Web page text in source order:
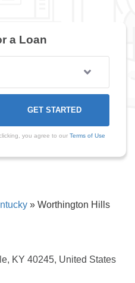
a Loan
you agree to our Terms of Use
» Worthington Hills
KY 40245, United States